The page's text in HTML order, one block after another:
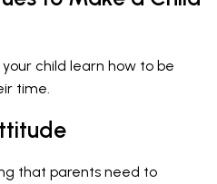
child learn how to be
time.
that parents need to